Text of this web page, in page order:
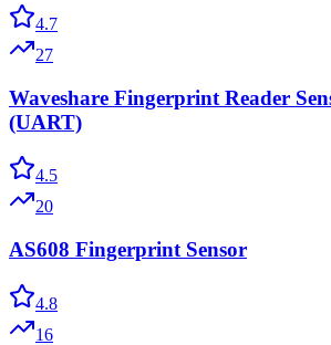
4.7
27
Waveshare Fingerprint Reader
(UART)
4.5
20
AS608 Fingerprint Sensor
4.8
16